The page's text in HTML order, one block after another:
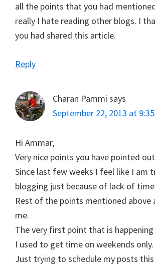
all the points that you had
really I hate reading other blogs. I
you had shared this article.
Reply
Charan Pammi says
September 22, 2013 at
Hi Ammar,
Very nice points you have pointed
Since last few weeks I feel like I am
blogging just because of lack of
Rest of the points mentioned above
me.
The very first point that is
I used to get time on weekends only.
Just trying to schedule my posts